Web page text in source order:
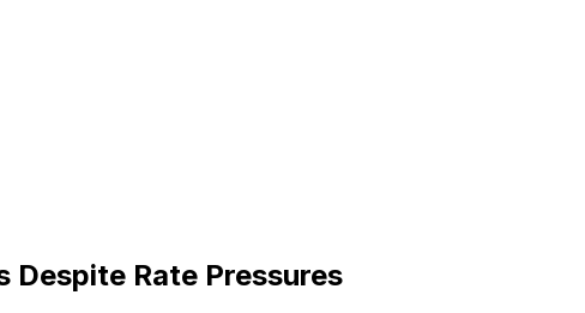
Rate Pressures